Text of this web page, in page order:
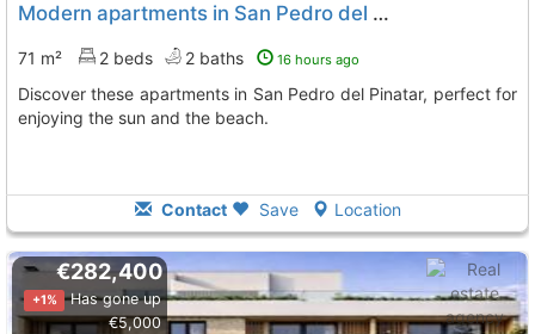
Modern apartments in San Pedro del Pinatar
71 m² 2 beds 2 baths 16 hours ago
Discover these apartments in San Pedro del Pinatar, perfect for
enjoying the sun and the beach.
Contact Save Location
€282,400
+1%
Has gone up
€5,000